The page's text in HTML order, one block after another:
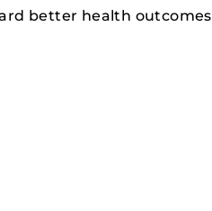
better health outcomes